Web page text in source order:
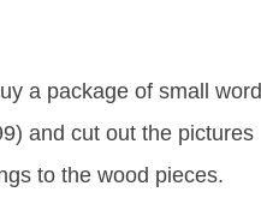
a package of small word
and cut out the pictures
to the wood pieces.